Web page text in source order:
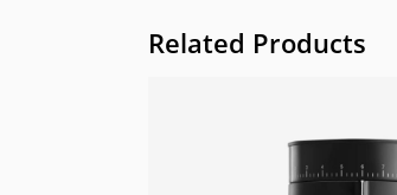
Related Products